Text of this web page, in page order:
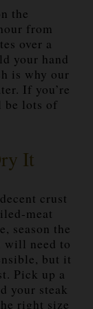
the
from
over a
your hand
is why our
If you’re
be lots of
It
crust
meat
season the
will need to
but it
Pick up a
your steak
right size